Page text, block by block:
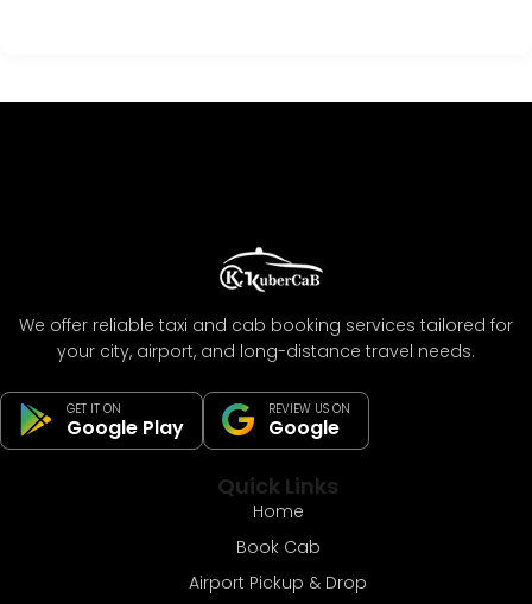
We offer reliable taxi and cab booking services tailored for
your city, airport, and long-distance travel needs.
GET IT ON
Google Play
REVIEW US ON
Google
Quick Links
Home
Book Cab
Airport Pickup & Drop